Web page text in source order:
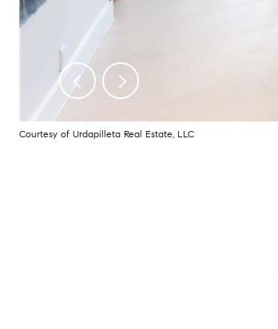
Courtesy of Urdapilleta Real Estate, LLC